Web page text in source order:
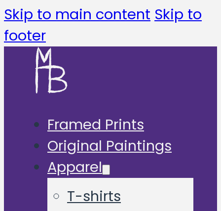
Skip to main content Skip to
footer
Framed Prints
Original Paintings
Apparel
T-shirts